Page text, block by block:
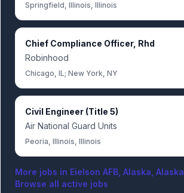
Springfield, Illinois, Illinois
Chief Compliance Officer, Rhd
Robinhood
Chicago, IL; New York, NY
Civil Engineer (Title 5)
Air National Guard Units
Peoria, Illinois, Illinois
More jobs in Eielson AFB, Alaska, Alaska
Browse all active jobs